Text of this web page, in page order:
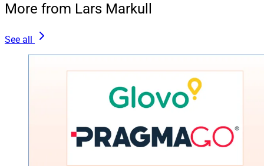
More from Lars Markull
See all